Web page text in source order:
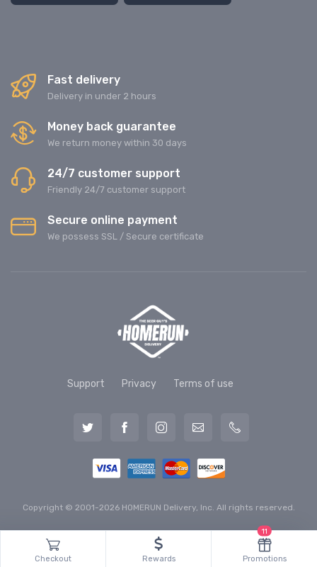
Fast delivery
Delivery in under 2 hours
Money back guarantee
We return money within 30 days
24/7 customer support
Friendly 24/7 customer support
Secure online payment
We possess SSL / Secure сertificate
Support Privacy Terms of use
Copyright © 2001-2026 HOMERUN Delivery, Inc. All rights reserved.
Checkout Rewards Promotions
11